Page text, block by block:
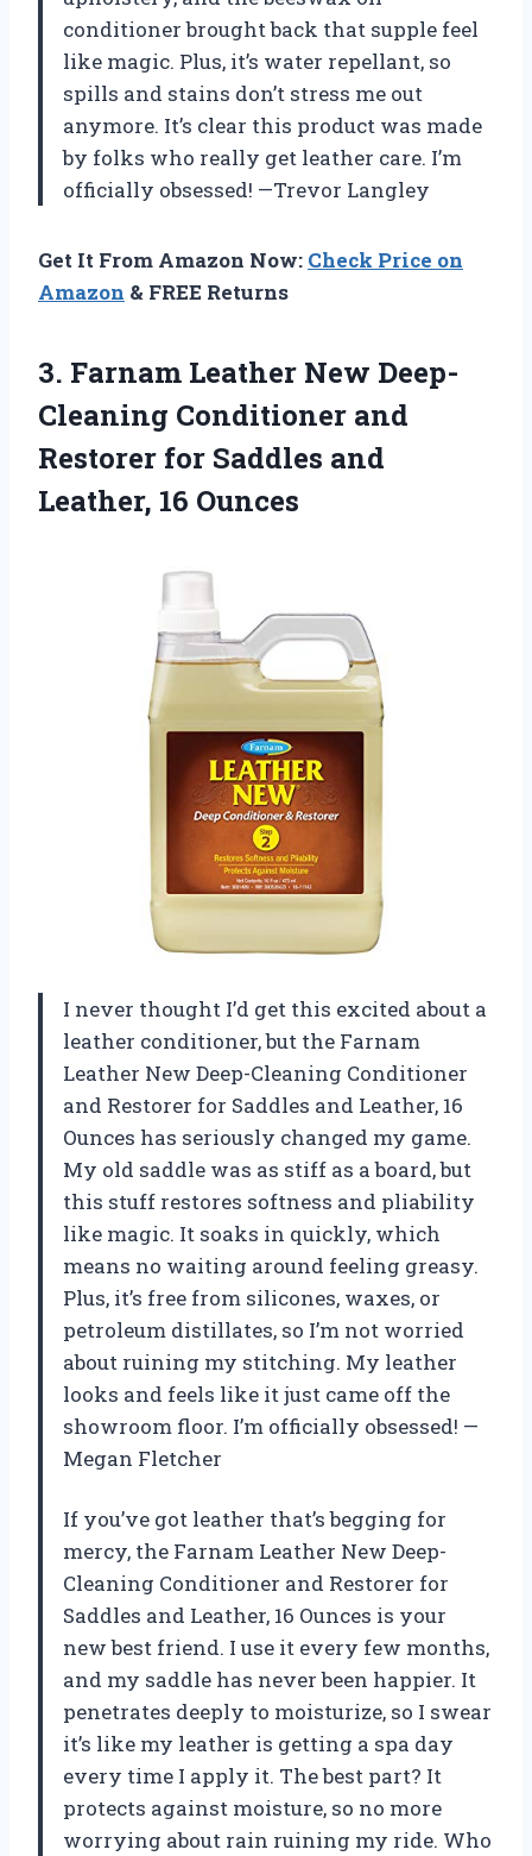
conditioner brought back that supple feel
like magic. Plus, it’s water repellant, so
spills and stains don’t stress me out
anymore. It’s clear this product was made
by folks who really get leather care. I’m
officially obsessed! —Trevor Langley
Get It From Amazon Now: Check Price on
Amazon & FREE Returns
3. Farnam Leather New Deep-
Cleaning Conditioner and
Restorer for Saddles and
Leather, 16 Ounces
I never thought I’d get this excited about a
leather conditioner, but the Farnam
Leather New Deep-Cleaning Conditioner
and Restorer for Saddles and Leather, 16
Ounces has seriously changed my game.
My old saddle was as stiff as a board, but
this stuff restores softness and pliability
like magic. It soaks in quickly, which
means no waiting around feeling greasy.
Plus, it’s free from silicones, waxes, or
petroleum distillates, so I’m not worried
about ruining my stitching. My leather
looks and feels like it just came off the
showroom floor. I’m officially obsessed! —
Megan Fletcher
If you’ve got leather that’s begging for
mercy, the Farnam Leather New Deep-
Cleaning Conditioner and Restorer for
Saddles and Leather, 16 Ounces is your
new best friend. I use it every few months,
and my saddle has never been happier. It
penetrates deeply to moisturize, so I swear
it’s like my leather is getting a spa day
every time I apply it. The best part? It
protects against moisture, so no more
worrying about rain ruining my ride. Who